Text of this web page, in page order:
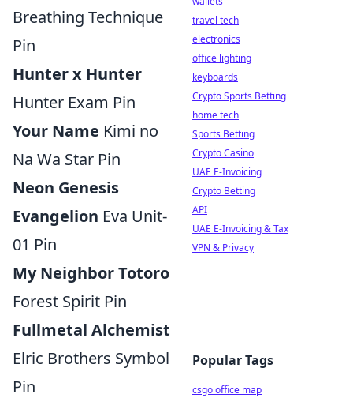
Breathing Technique
Pin
Hunter x Hunter
Hunter Exam Pin
Your Name Kimi no
Na Wa Star Pin
Neon Genesis
Evangelion Eva Unit-
01 Pin
My Neighbor Totoro
Forest Spirit Pin
Fullmetal Alchemist
Elric Brothers Symbol
Pin
travel tech
electronics
office lighting
keyboards
Crypto Sports Betting
home tech
Sports Betting
Crypto Casino
UAE E-Invoicing
Crypto Betting
API
UAE E-Invoicing & Tax
VPN & Privacy
Popular Tags
csgo office map